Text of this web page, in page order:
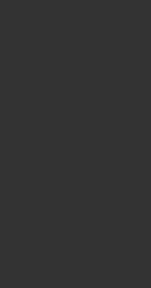
2026
Reading
House for
Common